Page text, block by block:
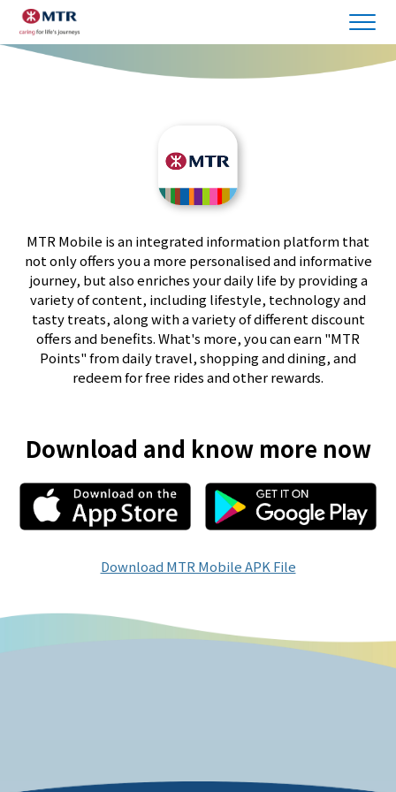
MTR Mobile is an integrated information platform that
not only offers you a more personalised and informative
journey, but also enriches your daily life by providing a
variety of content, including lifestyle, technology and
tasty treats, along with a variety of different discount
offers and benefits. What's more, you can earn "MTR
Points" from daily travel, shopping and dining, and
redeem for free rides and other rewards.
Download and know more now
Download MTR Mobile APK File